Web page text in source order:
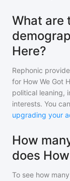
What are
Here?
Rephonic
for How We Got
political leaning,
interests. You
upgrading your
How
does
To see how